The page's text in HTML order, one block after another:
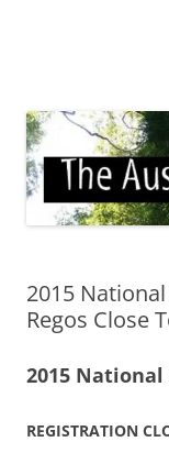
2015
Regos Close
2015 National
REGISTRATION